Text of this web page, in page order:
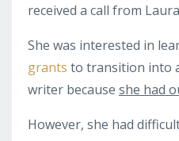
received a call from
She was interested in
grants to transition into
writer because she had
However, she had